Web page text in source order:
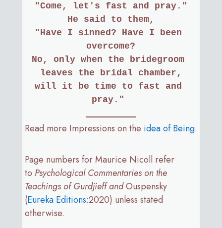
"Come, let's fast and pray."
He said to them,
"Have I sinned? Have I been
overcome?
No, only when the bridegroom
leaves the bridal chamber,
will it be time to fast and
pray."
Read more Impressions on the idea of Being.
Page numbers for Maurice Nicoll refer
to Psychological Commentaries on the
Teachings of Gurdjieff andOuspensky
(Eureka Editions:2020) unless stated
otherwise.